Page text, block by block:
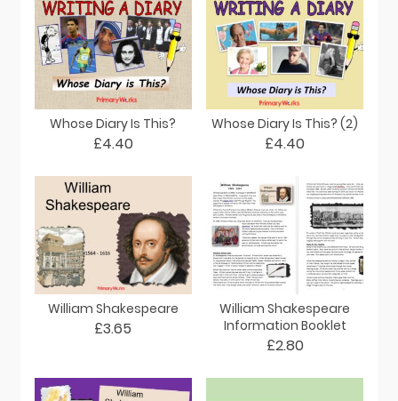
Whose Diary Is This?
£4.40
Whose Diary Is This? (2)
£4.40
William Shakespeare
£3.65
William Shakespeare
Information Booklet
£2.80